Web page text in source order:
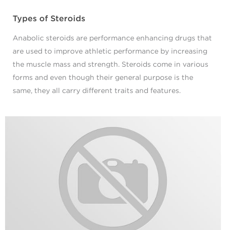
Types of Steroids
Anabolic steroids are performance enhancing drugs that
are used to improve athletic performance by increasing
the muscle mass and strength. Steroids come in various
forms and even though their general purpose is the
same, they all carry different traits and features.